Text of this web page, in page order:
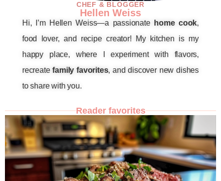
CHEF & BLOGGER
Hellen Weiss
Hi, I’m Hellen Weiss—a passionate home cook,
food lover, and recipe creator! My kitchen is my
happy place, where I experiment with flavors,
recreatefamily favorites, and discover new dishes
to share with you.
Reader favorites